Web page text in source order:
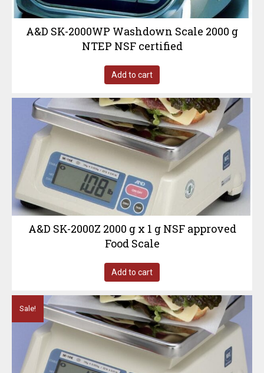
A&D SK-2000WP Washdown Scale 2000 g
NTEP NSF certified
Add to cart
A&D SK-2000Z 2000 g x 1 g NSF approved
Food Scale
Add to cart
Sale!